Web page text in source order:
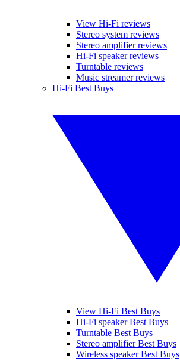
View Hi-Fi reviews
Stereo system reviews
Stereo amplifier reviews
Hi-Fi speaker reviews
Turntable reviews
Music streamer reviews
Hi-Fi Best Buys
View Hi-Fi Best Buys
Hi-Fi speaker Best Buys
Turntable Best Buys
Stereo amplifier Best Buys
Wireless speaker Best Buys